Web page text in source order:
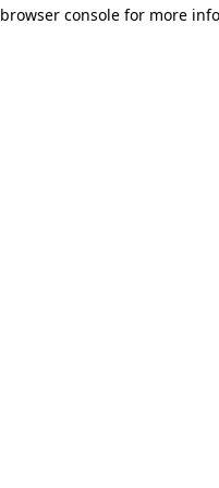
browser console for more